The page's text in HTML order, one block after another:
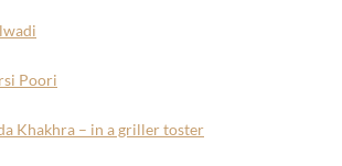
Poori
Khakhra – in a griller toster